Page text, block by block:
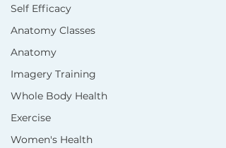
Self Efficacy
Anatomy Classes
Anatomy
Imagery Training
Whole Body Health
Exercise
Women's Health